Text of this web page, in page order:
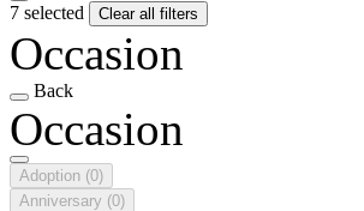
7 selected Clear all filters
Occasion
Back
Occasion
Adoption (0)
Anniversary (0)